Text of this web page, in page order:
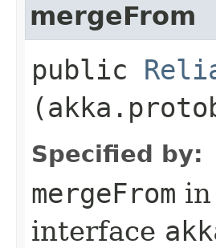
mergeFrom
public
Specified by:
mergeFrom in
interface